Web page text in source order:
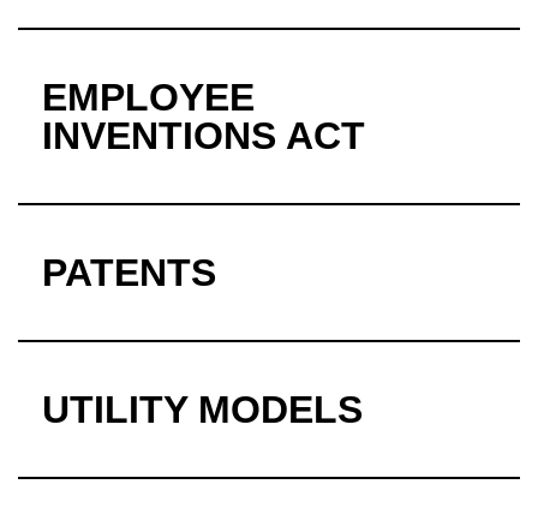
EMPLOYEE
INVENTIONS ACT
PATENTS
UTILITY MODELS